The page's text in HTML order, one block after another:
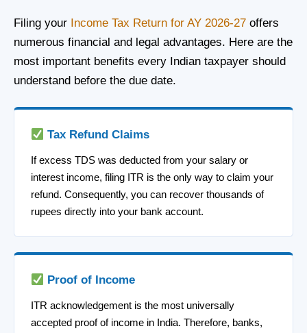
Filing your Income Tax Return for AY 2026-27 offers
numerous financial and legal advantages. Here are the
most important benefits every Indian taxpayer should
understand before the due date.
Tax Refund Claims
If excess TDS was deducted from your salary or
interest income, filing ITR is the only way to claim your
refund. Consequently, you can recover thousands of
rupees directly into your bank account.
Proof of Income
ITR acknowledgement is the most universally
accepted proof of income in India. Therefore, banks,